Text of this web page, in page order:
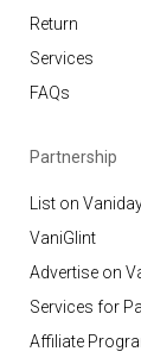
Return
Services
FAQs
Partnership
List on
VaniGlint
Advertise on
Services for
Affiliate